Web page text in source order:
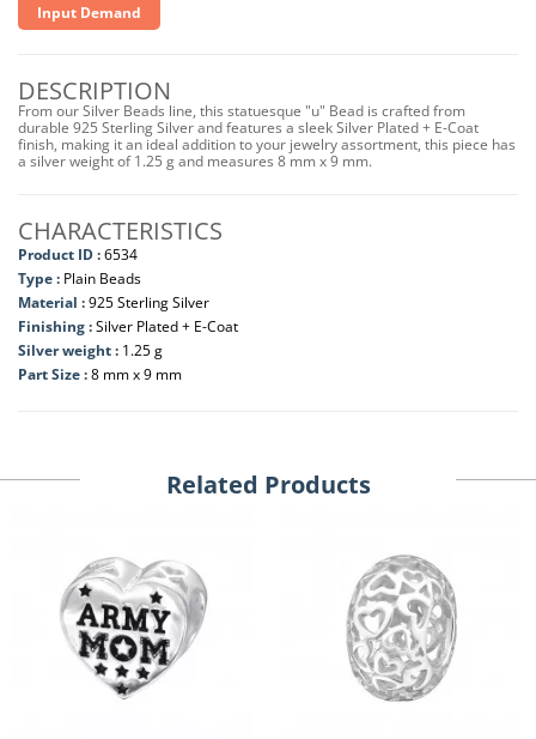
Input Demand
DESCRIPTION
From our Silver Beads line, this statuesque "u" Bead is crafted from
durable 925 Sterling Silver and features a sleek Silver Plated + E-Coat
finish, making it an ideal addition to your jewelry assortment, this piece has
a silver weight of 1.25 g and measures 8 mm x 9 mm.
CHARACTERISTICS
Product ID :6534
Type : Plain Beads
Material :925 Sterling Silver
Finishing :Silver Plated + E-Coat
Silver weight : 1.25 g
Part Size :8 mm x 9 mm
Related Products